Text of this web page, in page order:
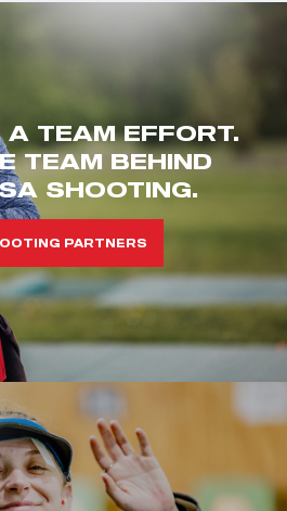
A TEAM EFFORT.
TEAM BEHIND
SHOOTING.
PARTNERS